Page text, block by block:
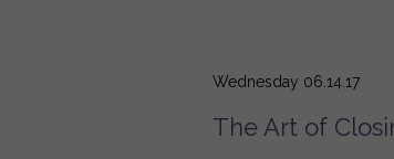
Wednesday 06.14.17
The Art of